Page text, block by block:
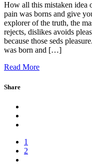
How all this mistaken idea
pain was borns and give
explorer of the truth, the
rejects, dislikes avoids
because those seds
was born and […]
Read More
Share
1
2